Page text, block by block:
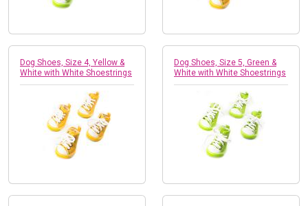
Dog Shoes, Size 4, Yellow &
White with White Shoestrings
Dog Shoes, Size 5, Green &
White with White Shoestrings